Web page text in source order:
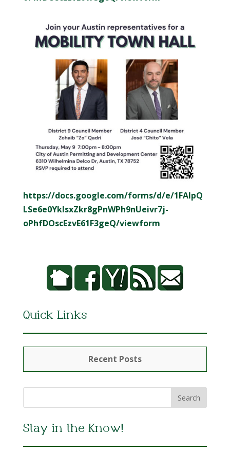
https://docs.google.com/forms/d/e/1FAIpQ
LSe6e0YkIsxZkr8gPnWPh9nUeivr7j-
oPhfDOscEzvE61F3geQ/viewform
Quick Links
Recent Posts
Stay in the Know!